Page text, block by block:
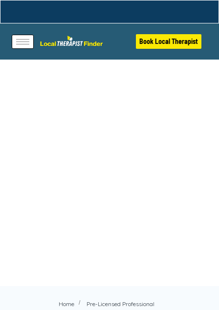
Book Local Therapist
Home
Pre-Licensed Professional